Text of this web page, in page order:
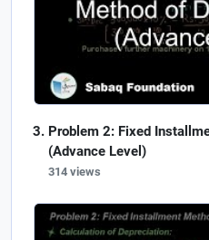
Problem 2: Fixed
(Advance Level)
314 views